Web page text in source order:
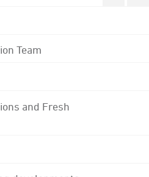
Team
and Fresh